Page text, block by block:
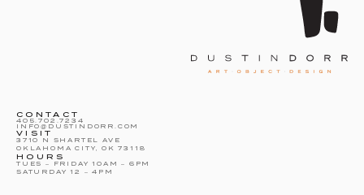
CONTACT
405.702.7234
INFO@DUSTINDORR.COM
VISIT
3710 N SHARTEL AVE
OKLAHOMA CITY, OK 73118
HOURS
TUES – FRIDAY 10AM – 6PM
SATURDAY 12 – 4PM